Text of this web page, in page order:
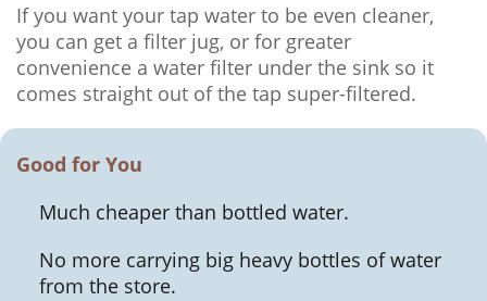
If you want your tap water to be even cleaner,
you can get a filter jug, or for greater
convenience a water filter under the sink so it
comes straight out of the tap super-filtered.
Good for You
Much cheaper than bottled water.
No more carrying big heavy bottles of water
from the store.